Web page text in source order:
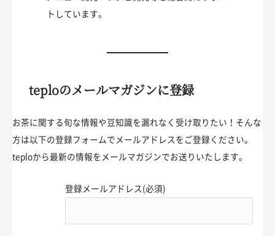
トしています。
teploのメールマガジンに登録
お茶に関する旬な情報や豆知識を漏れなく受け取りたい！そんな
方は以下の登録フォームでメールアドレスをご登録ください。
teploから最新の情報をメールマガジンでお送りいたします。
登録メールアドレス(必須)